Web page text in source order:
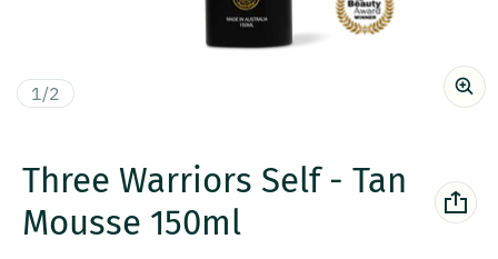
1/
of 2
Three Warriors Self - Tan
Mousse 150ml